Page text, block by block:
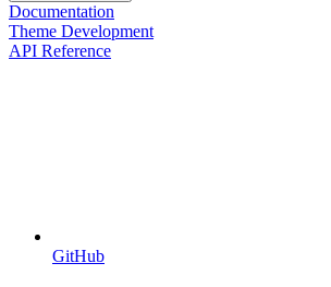
Documentation
Theme Development
API Reference
GitHub